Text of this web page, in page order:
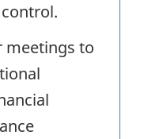
meetings to